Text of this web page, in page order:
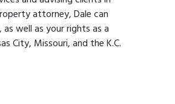
attorney, Dale can
well as your rights as a
City, Missouri, and the K.C.